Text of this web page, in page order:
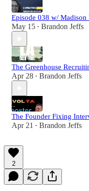
Episode 038 w/ Madison
May 15 • Brandon Jeffs
The Greenhouse
Apr 28 • Brandon Jeffs
The Founder Fixing
Apr 21 • Brandon Jeffs
2